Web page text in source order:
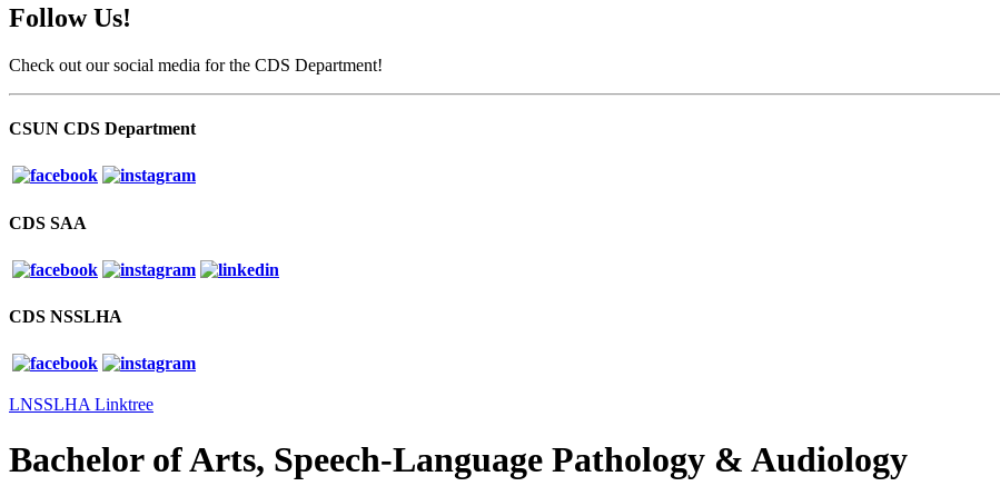
Follow Us!
Check out our social media for the CDS Department!
CSUN CDS Department
CDS SAA
CDS NSSLHA
LNSSLHA Linktree
Bachelor of Arts, Speech-Language Pathology & Audiology